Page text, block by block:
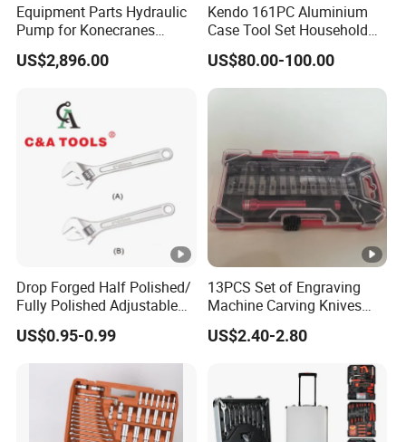
Equipment Parts Hydraulic
Pump for Konecranes
Smv7/8ecb90, Smv4531tb5
Model Part No. 6022.037
US$2,896.00
Kendo 161PC Aluminium
Case Tool Set Household
and Car Repairing Hand
Tool Box Kit
US$80.00-100.00
Drop Forged Half Polished/
Fully Polished Adjustable
Wrench
US$0.95-0.99
13PCS Set of Engraving
Machine Carving Knives
Hand Tools Set
US$2.40-2.80